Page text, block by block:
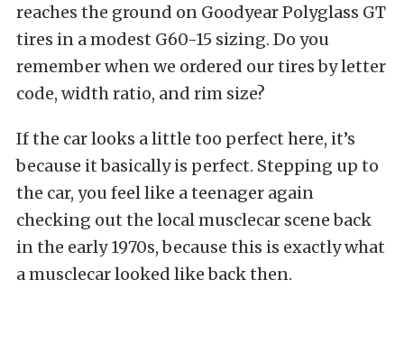
reaches the ground on Goodyear Polyglass GT
tires in a modest G60-15 sizing. Do you
remember when we ordered our tires by letter
code, width ratio, and rim size?
If the car looks a little too perfect here, it’s
because it basically is perfect. Stepping up to
the car, you feel like a teenager again
checking out the local musclecar scene back
in the early 1970s, because this is exactly what
a musclecar looked like back then.